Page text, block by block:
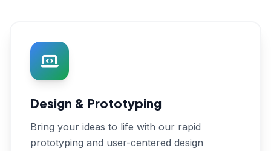
Design & Prototyping
Bring your ideas to life with our rapid
prototyping and user-centered design